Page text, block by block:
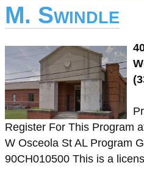
M. Swindle
Register For This Program
W Osceola St AL Program
90CH010500 This is a